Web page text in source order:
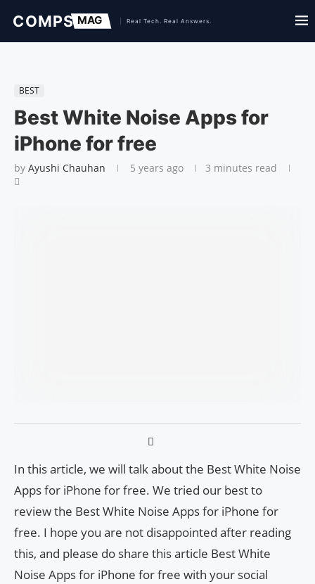
BEST
Best White Noise Apps for
iPhone for free
by Ayushi Chauhan 5 years ago 3 minutes read
In this article, we will talk about the Best White Noise
Apps for iPhone for free. We tried our best to
review the Best White Noise Apps for iPhone for
free. I hope you are not disappointed after reading
this, and please do share this article Best White
Noise Apps for iPhone for free with your social